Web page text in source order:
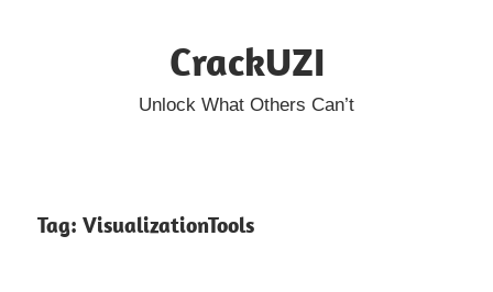
CrackUZI
Unlock What Others Can’t
Tag: VisualizationTools